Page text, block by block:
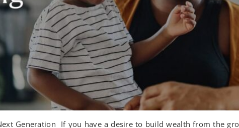
Generation If you have a desire to build wealth from the